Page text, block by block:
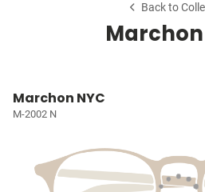
Back to
Marchon
Marchon NYC
M-2002 N